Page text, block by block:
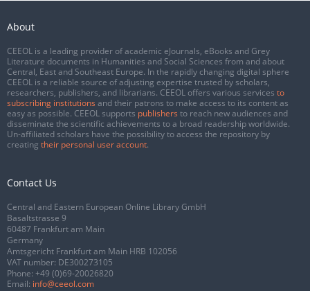
About
CEEOL is a leading provider of academic eJournals, eBooks and Grey
Literature documents in Humanities and Social Sciences from and about
Central, East and Southeast Europe. In the rapidly changing digital sphere
CEEOL is a reliable source of adjusting expertise trusted by scholars,
researchers, publishers, and librarians. CEEOL offers various services to
subscribing institutions and their patrons to make access to its content as
easy as possible. CEEOL supports publishers to reach new audiences and
disseminate the scientific achievements to a broad readership worldwide.
Un-affiliated scholars have the possibility to access the repository by
creating their personal user account.
Contact Us
Central and Eastern European Online Library GmbH
Basaltstrasse 9
60487 Frankfurt am Main
Germany
Amtsgericht Frankfurt am Main HRB 102056
VAT number: DE300273105
Phone: +49 (0)69-20026820
Email: info@ceeol.com